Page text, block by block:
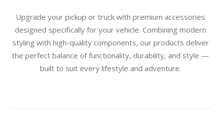
Upgrade your pickup or truck with premium accessories
designed specifically for your vehicle. Combining modern
styling with high-quality components, our products deliver
the perfect balance of functionality, durability, and style —
built to suit every lifestyle and adventure.